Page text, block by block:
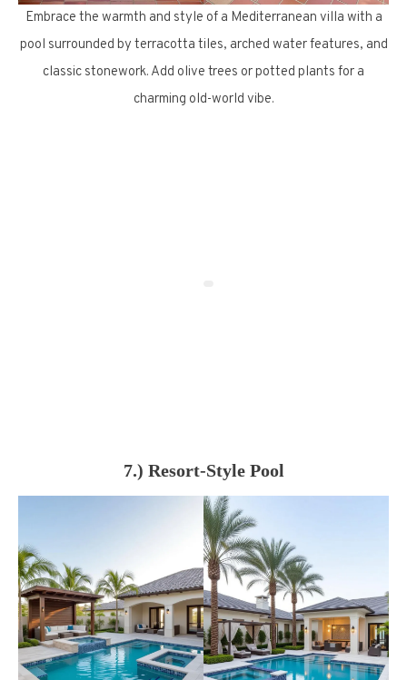
Embrace the warmth and style of a Mediterranean villa with a
pool surrounded by terracotta tiles, arched water features, and
classic stonework. Add olive trees or potted plants for a
charming old-world vibe.
7.) Resort-Style Pool